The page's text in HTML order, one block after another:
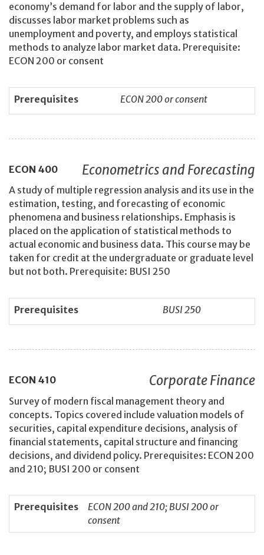
economy’s demand for labor and the supply of labor,
discusses labor market problems such as
unemployment and poverty, and employs statistical
methods to analyze labor market data. Prerequisite:
ECON 200 or consent
Prerequisites ECON 200 or consent
ECON 400 Econometrics and Forecasting
A study of multiple regression analysis and its use in the
estimation, testing, and forecasting of economic
phenomena and business relationships. Emphasis is
placed on the application of statistical methods to
actual economic and business data. This course may be
taken for credit at the undergraduate or graduate level
but not both. Prerequisite: BUSI 250
Prerequisites BUSI 250
ECON 410 Corporate Finance
Survey of modern fiscal management theory and
concepts. Topics covered include valuation models of
securities, capital expenditure decisions, analysis of
financial statements, capital structure and financing
decisions, and dividend policy. Prerequisites: ECON 200
and 210; BUSI 200 or consent
Prerequisites
ECON 200 and 210; BUSI 200 or
consent